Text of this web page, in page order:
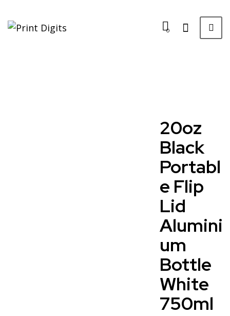
0
20oz
Black
Portabl
e Flip
Lid
Alumini
um
Bottle
White
750ml